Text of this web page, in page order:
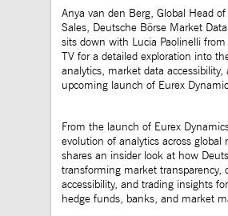
Anya van den Berg, Global Head
Sales, Deutsche Börse Market
sits down with Lucia Paolinelli from
TV for a detailed exploration into
analytics, market data accessibility,
upcoming launch of Eurex
From the launch of Eurex
evolution of analytics across global
shares an insider look at how
transforming market transparency,
accessibility, and trading insights
hedge funds, banks, and market
Provider / Domain
Gültig
bis
_pk_id.12.3945
www.mds.deutsche-
boerse.com
1 year